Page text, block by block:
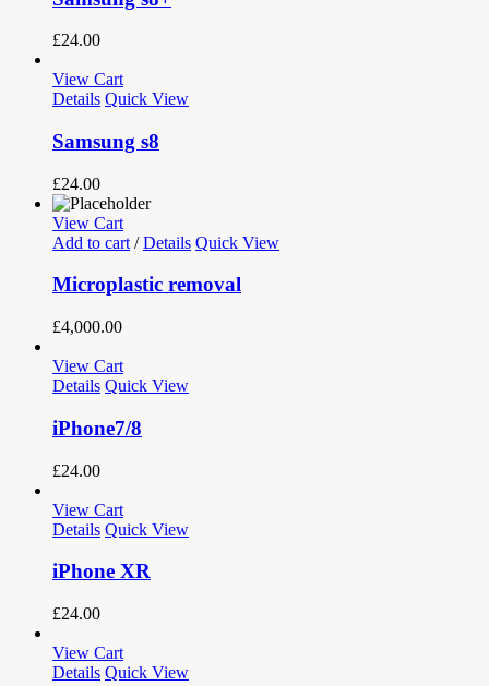
£24.00
View Cart
Details Quick View
Samsung s8
£24.00
View Cart
Add to cart / Details Quick View
Microplastic removal
£4,000.00
View Cart
Details Quick View
iPhone7/8
£24.00
View Cart
Details Quick View
iPhone XR
£24.00
View Cart
Details Quick View